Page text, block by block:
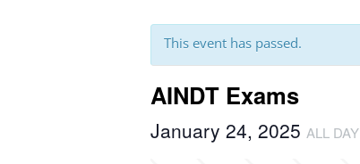
This event has passed.
AINDT Exams
January 24, 2025 ALL DAY